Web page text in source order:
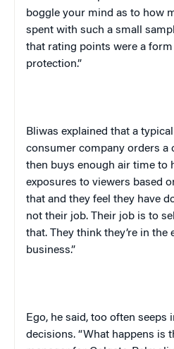
boggle your mind as to how
spent with such a small
that rating points were a
protection.”
Bliwas explained that a
consumer company orders a
then buys enough air time to
exposures to viewers based
that and they feel they have
not their job. Their job is to
that. They think they’re in the
business.”
Ego, he said, too often seeps
decisions. “What happens is